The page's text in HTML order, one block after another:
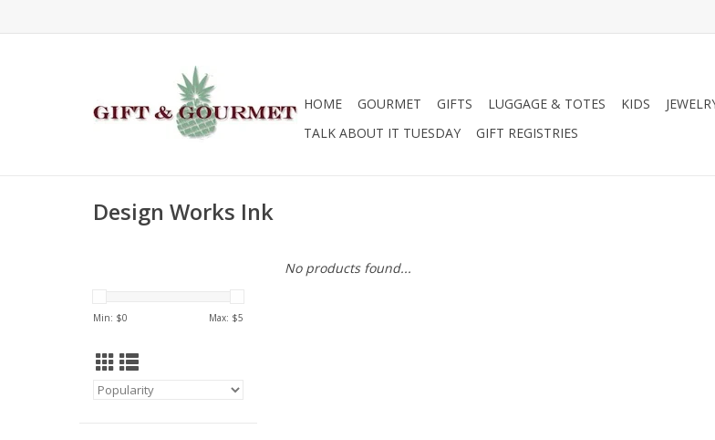
HOME GOURMET GIFTS LUGGAGE & TOTES KIDS
TALK ABOUT IT TUESDAY
GIFT REGISTRIES
Design Works Ink
Min: $0 Max: $5
No products found...